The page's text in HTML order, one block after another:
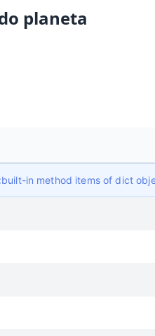
planeta
in method items of dict